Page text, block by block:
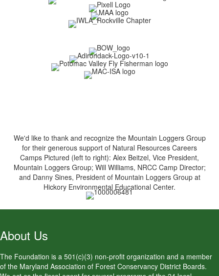
We'd like to thank and recognize the Mountain Loggers Group
for their generous support of Natural Resources Careers
Camps Pictured (left to right): Alex Beitzel, Vice President,
Mountain Loggers Group; Will Williams, NRCC Camp Director;
and Danny Sines, President of Mountain Loggers Group at
Hickory Environmental Educational Center.
About Us
The Foundation is a 501(c)(3) non-profit organization and a member
of the Maryland Association of Forest Conservancy District Boards.